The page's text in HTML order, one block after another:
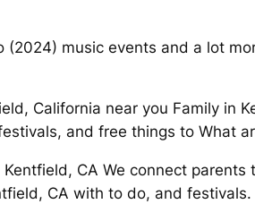
(2024) music events and a lot
California near you Family in
and free things to What
Kentfield, CA We connect
CA with to do, and